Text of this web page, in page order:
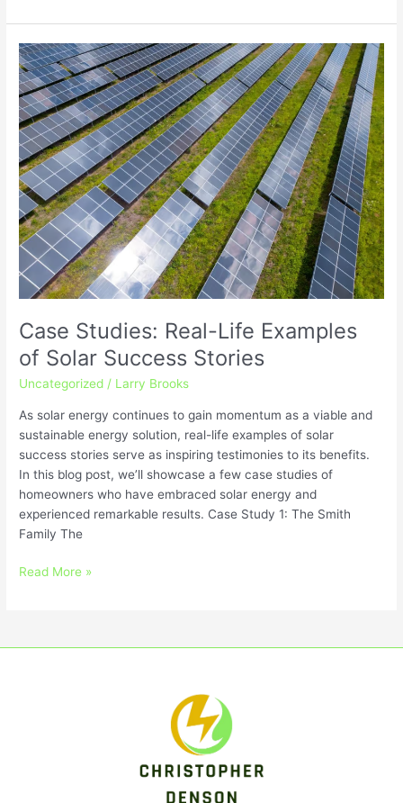
Case Studies: Real-Life Examples
of Solar Success Stories
Uncategorized / Larry Brooks
As solar energy continues to gain momentum as a viable and
sustainable energy solution, real-life examples of solar
success stories serve as inspiring testimonies to its benefits.
In this blog post, we’ll showcase a few case studies of
homeowners who have embraced solar energy and
experienced remarkable results. Case Study 1: The Smith
Family The
Case
Studies:
Real-
Life
Examples
of
Solar
Success
Stories
Read More »